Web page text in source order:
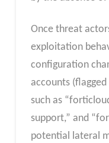
Once threat
exploitation
configuration
accounts
such as
support,” and
potential lateral